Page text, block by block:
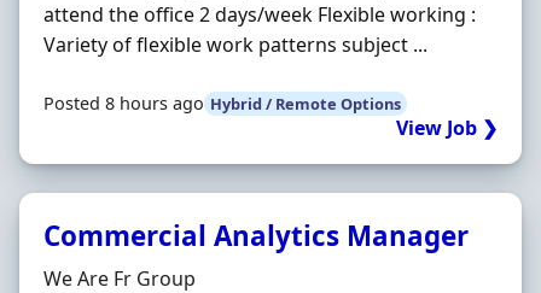
attend the office 2 days/week Flexible working :
Variety of flexible work patterns subject ...
Posted 8 hours ago Hybrid / Remote Options
View Job ❯
Commercial Analytics Manager
Hiring Organisation
We Are Fr Group